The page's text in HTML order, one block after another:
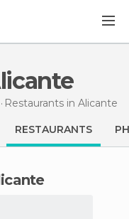
Restaurants in Alicante
RESTAURANTS